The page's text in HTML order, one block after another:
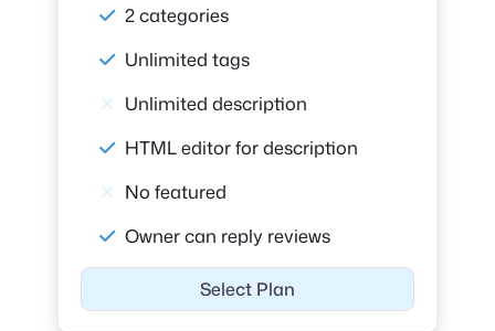
2 categories
Unlimited tags
Unlimited description
HTML editor for description
No featured
Owner can reply reviews
Select Plan